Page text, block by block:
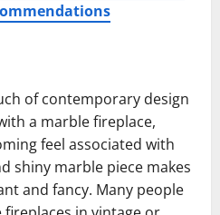
of contemporary design
a marble fireplace,
feel associated with
shiny marble piece makes
and fancy. Many people